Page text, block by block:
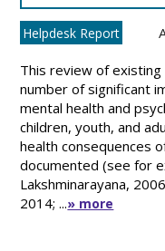
Helpdesk Report
This review of
number of significant
mental health and
children, youth, and
health consequences
documented (see for
Lakshminarayana,
2014; ...» more